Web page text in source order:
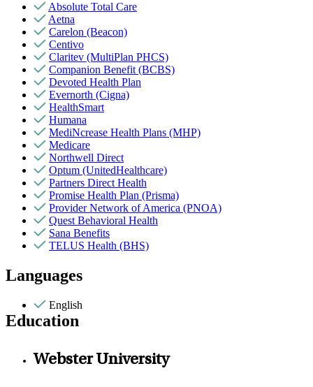
Absolute Total Care
Aetna
Carelon (Beacon)
Centivo
Claritev (MultiPlan PHCS)
Companion Benefit (BCBS)
Devoted Health Plan
Evernorth (Cigna)
HealthSmart
Humana
MediNcrease Health Plans (MHP)
Medicare
Northwell Direct
Optum (UnitedHealthcare)
Partners Direct Health
Promise Health Plan (Prisma)
Provider Network of America (PNOA)
Quest Behavioral Health
Sana Benefits
TELUS Health (BHS)
Languages
English
Education
Webster University